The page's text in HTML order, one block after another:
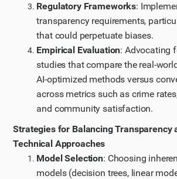
Regulatory Frameworks:
transparency requirements,
that could perpetuate biases.
Empirical Evaluation: Advocating
studies that compare the real-
AI-optimized methods versus
across metrics such as crime
and community satisfaction.
Strategies for Balancing Transparency
Technical Approaches
Model Selection: Choosing
models (decision trees, linear